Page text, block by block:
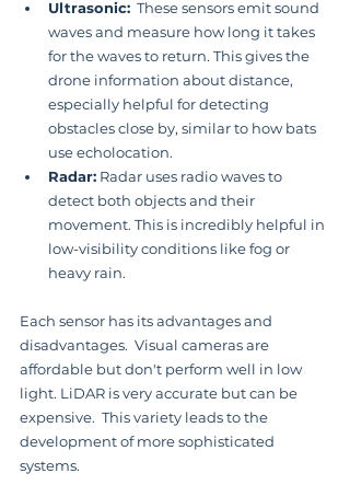
Ultrasonic:
  These sensors emit sound
waves and measure how long it takes
for the waves to return. This gives the
drone information about distance,
especially helpful for detecting
obstacles close by, similar to how bats
use echolocation.
Radar: Radar uses radio waves to
detect both objects and their
movement. This is incredibly helpful in
low-visibility conditions like fog or
heavy rain.
Each sensor has its advantages and
disadvantages.  Visual cameras are
affordable but don't perform well in low
light. LiDAR is very accurate but can be
expensive.  This variety leads to the
development of more sophisticated
systems.